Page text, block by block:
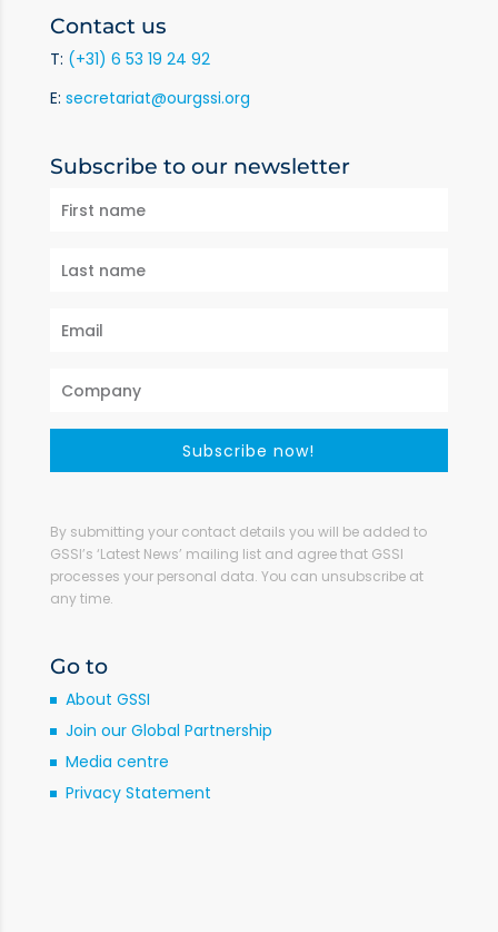
Contact us
T: (+31) 6 53 19 24 92
E: secretariat@ourgssi.org
Subscribe to our newsletter
Subscribe now!
By submitting your contact details you will be added to
GSSI’s ‘Latest News’ mailing list and agree that GSSI
processes your personal data. You can unsubscribe at
any time.
Go to
About GSSI
Join our Global Partnership
Media centre
Privacy Statement